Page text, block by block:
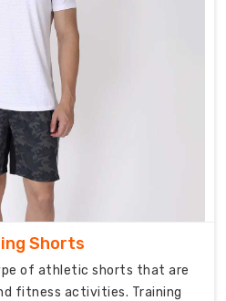
Shorts
of athletic shorts that are
fitness activities. Training